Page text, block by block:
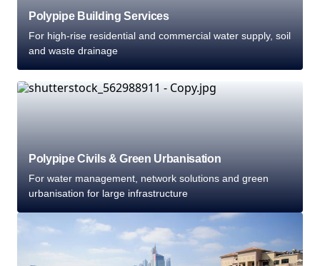
Polypipe Building Services
For high-rise residential and commercial water supply, soil
and waste drainage
Polypipe Civils & Green Urbanisation
For water management, network solutions and green
urbanisation for large infrastructure